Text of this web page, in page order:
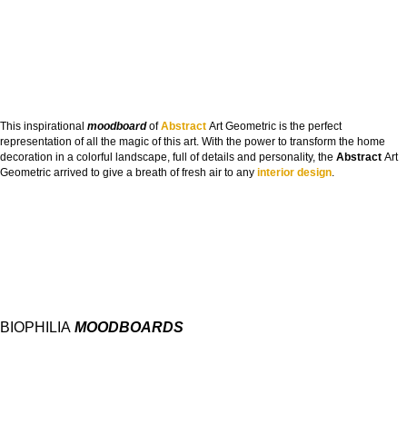
This inspirational moodboardofAbstract Art Geometric is the perfect
representation of all the magic of this art. With the power to transform the home
decoration in a colorful landscape, full of details and personality, the Abstract Art
Geometric arrived to give a breath of fresh air to any interior design.
BIOPHILIA MOODBOARDS